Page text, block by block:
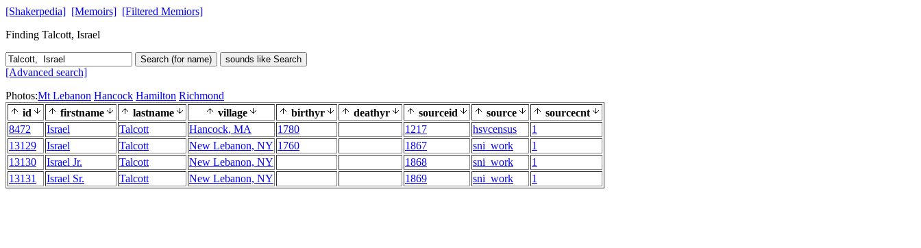
[Shakerpedia] [Memoirs] [Filtered Memiors]
Finding Talcott, Israel
Search (for name) sounds like Search
[Advanced search]
Photos:Mt Lebanon Hancock Hamilton Richmond
id
firstname lastname village birthyr deathyr sourceid source
sourcecnt
8472
Israel Talcott Hancock, MA 1780 1217 hsvcensus
1
13129
Israel Talcott New Lebanon, NY 1760 1867 sni_work
1
13130
Israel Jr. Talcott New Lebanon, NY 1868 sni_work
1
13131
Israel Sr. Talcott New Lebanon, NY 1869 sni_work 1